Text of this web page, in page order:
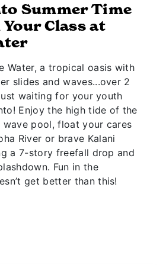
Summer Time
Class at
Water, a tropical oasis with
slides and waves...over 2
waiting for your youth
Enjoy the high tide of the
pool, float your cares
River or brave Kalani
a 7-story freefall drop and
Fun in the
get better than this!